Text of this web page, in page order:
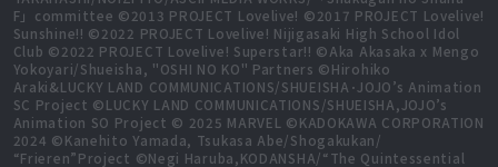
F」committee ©2013 PROJECT Lovelive! ©2017 PROJECT Lovelive!
Sunshine!! ©2022 PROJECT Lovelive! Nijigasaki High School Idol
Club ©2022 PROJECT Lovelive! Superstar!! ©Aka Akasaka x Mengo
Yokoyari/Shueisha, "OSHI NO KO" Partners ©Hirohiko
Araki&LUCKY LAND COMMUNICATIONS/SHUEISHA･JOJO’s Animation
SC Project ©LUCKY LAND COMMUNICATIONS/SHUEISHA,JOJO’s
Animation SO Project © 2025 MARVEL ©KADOKAWA CORPORATION
2024 ©Kanehito Yamada, Tsukasa Abe/Shogakukan/
“Frieren”Project ©Negi Haruba,KODANSHA/“The Quintessential